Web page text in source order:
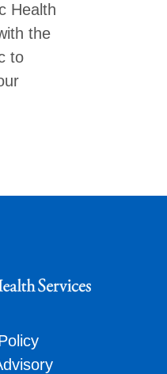
Health
the
to